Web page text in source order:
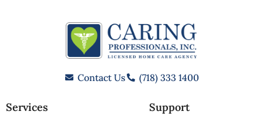
Contact Us (718) 333 1400
Services Support